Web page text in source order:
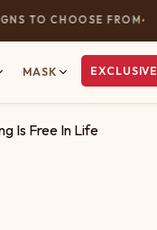
TO CHOOSE FROM
MASK
Is Free In Life